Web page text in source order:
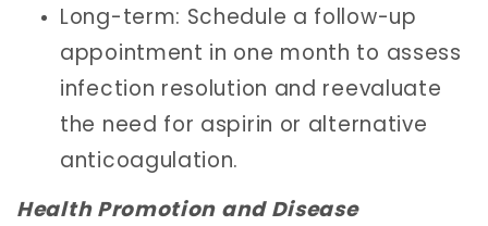
Long-term: Schedule a follow-up
appointment in one month to assess
infection resolution and reevaluate
the need for aspirin or alternative
anticoagulation.
Health Promotion and Disease